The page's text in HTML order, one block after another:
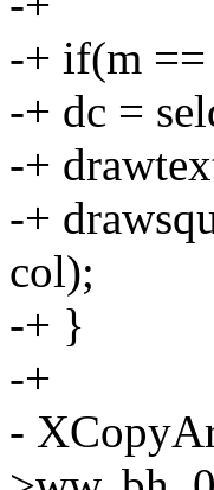
-+ if(m
-+ dc =
-+
-+
col);
-+ }
-+
-